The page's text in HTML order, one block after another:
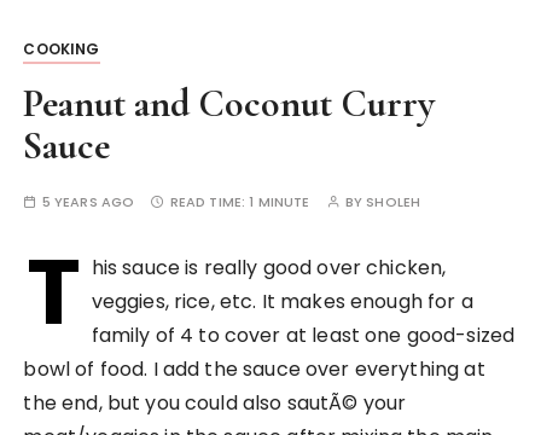
COOKING
Peanut and Coconut Curry
Sauce
5 YEARS AGO READ TIME:1 MINUTE BY SHOLEH
T his sauce is really good over chicken,
veggies, rice, etc. It makes enough for a
family of 4 to cover at least one good-sized
bowl of food. I add the sauce over everything at
the end, but you could also sautÃ© your